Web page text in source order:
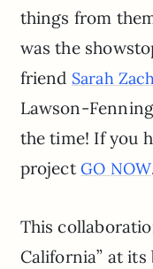
things from
was the
friend Sarah
Lawson-
the time! If you
projectGO NOW
This
California” at